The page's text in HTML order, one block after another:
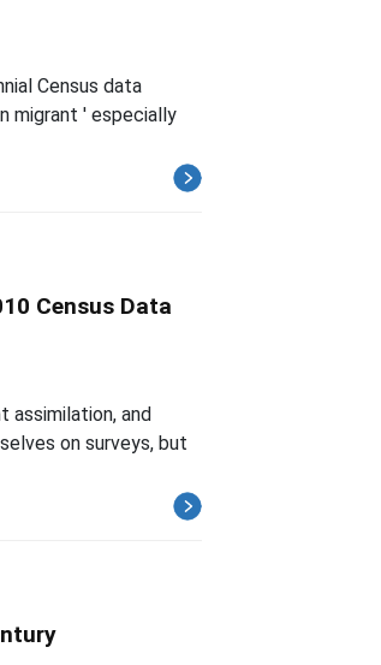
Census data
migrant ' especially
Census Data
assimilation, and
on surveys, but